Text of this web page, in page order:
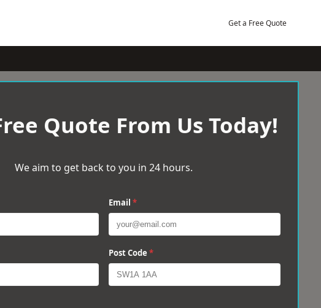
Get a Free Quote
Quote From Us Today!
We aim to get back to you in 24 hours.
Email *
Post Code *